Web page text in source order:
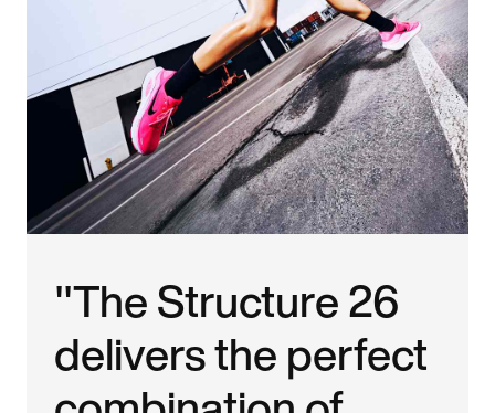
"The Structure 26
delivers the perfect